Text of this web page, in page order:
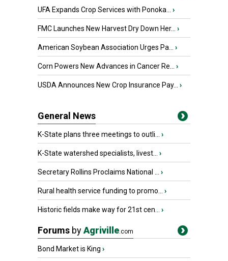
UFA Expands Crop Services with Ponoka... ›
FMC Launches New Harvest Dry Down Her... ›
American Soybean Association Urges Pa... ›
Corn Powers New Advances in Cancer Re... ›
USDA Announces New Crop Insurance Pay... ›
General News
K-State plans three meetings to outli... ›
K-State watershed specialists, livest... ›
Secretary Rollins Proclaims National ... ›
Rural health service funding to promo... ›
Historic fields make way for 21st cen... ›
Forums byAgriville.com
Bond Market is King ›